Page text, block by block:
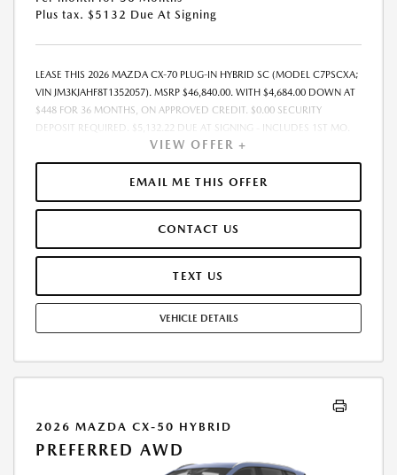
Plus tax. $5132 Due At Signing
LEASE THIS 2026 MAZDA CX-70 PLUG-IN HYBRID SC (MODEL C7PSCXA;
VIN JM3KJAHF8T1352057). MSRP $46,840.00. WITH $4,684.00 DOWN AT
$448 FOR 36 MONTHS, ON APPROVED CREDIT. $0.00 SECURITY
DEPOSIT REQUIRED. $5,132.22 DUE AT SIGNING - INCLUDES 1ST MO.
PAYMENT OF $448. TOTAL PAYMENTS: $16,135.92. MUST FINANCE
THROUGH MAZDA FINANCIAL SERVICES. SELLING PRICE $45,400.00.
PRICE INCLUDES $200.00 DEALER DOC FEE. TAX, TITLE, AND LICENSE
FEES ARE EXTRA. OFFER ASSUMES THESE PAID AT TIME OF SALE. LESSEE
TEAR, AND $0.15/MILE OVER 12000 MILES/YEAR. EARLY LEASE
TERMINATION FEE MAY APPLY. OPTION TO PURCHASE VEHICLE AT LEASE
END IS $27,167.20. OFFER CANNOT BE COMBINED WITH ANY OTHER
STOCK UNITS ONLY. SEE DEALER FOR COMPLETE DETAILS. OFFER
VIEW OFFER +
EMAIL ME THIS OFFER
CONTACT US
TEXT US
VEHICLE DETAILS
2026 MAZDA CX-50 HYBRID
PREFERRED AWD